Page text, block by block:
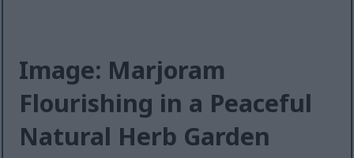
Image: Marjoram
Flourishing in a Peaceful
Natural Herb Garden